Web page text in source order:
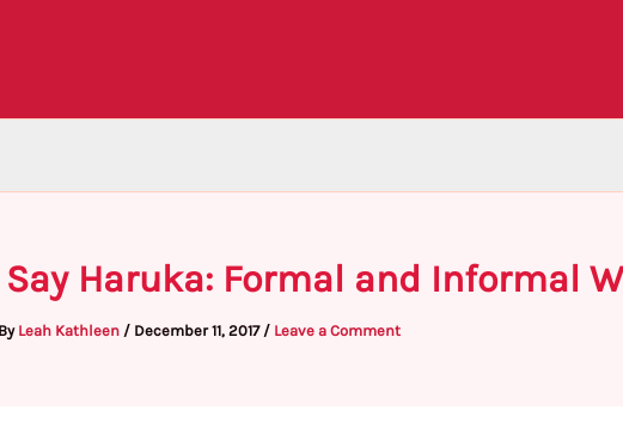
Haruka: Formal and Informal
By Leah Kathleen / December 11, 2017 / Leave a Comment